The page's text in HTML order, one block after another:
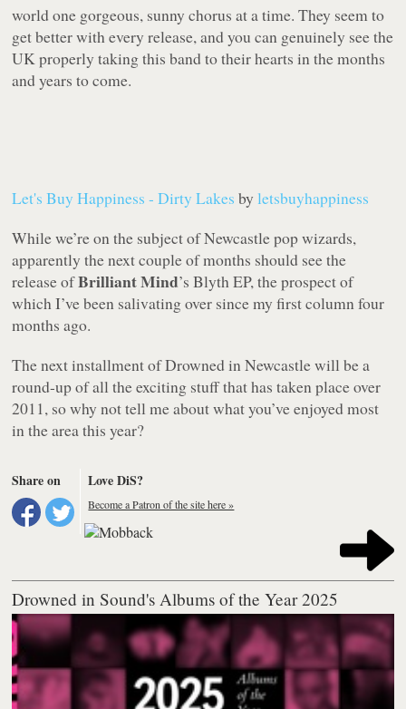
world one gorgeous, sunny chorus at a time. They seem to
get better with every release, and you can genuinely see the
UK properly taking this band to their hearts in the months
and years to come.
Let's Buy Happiness - Dirty Lakes byletsbuyhappiness
While we’re on the subject of Newcastle pop wizards,
apparently the next couple of months should see the
release ofBrilliant Mind’sBlythEP, the prospect of
which I’ve been salivating over since my first column four
months ago.
The next installment of Drowned in Newcastle will be a
round-up of all the exciting stuff that has taken place over
2011, so why not tell me about what you’ve enjoyed most
in the area this year?
Share on Love DiS?
Become a Patron of the site here »
Drowned in Sound's Albums of the Year 2025